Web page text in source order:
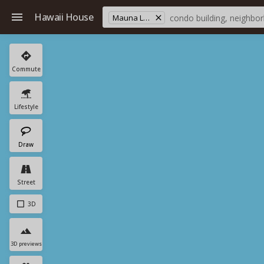
Hawaii House Mauna Loa Est
Commute
Lifestyle
Draw
Street
3D
3D previews